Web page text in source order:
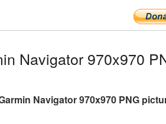
Navigator 970x970
Navigator 970x970 PNG